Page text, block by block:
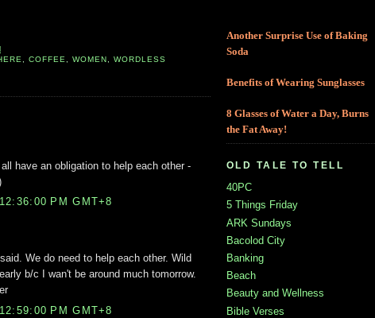
, COFFEE, WOMEN, WORDLESS
have an obligation to help each other -
PM GMT+8
We do need to help each other. Wild
b/c I wan't be around much tomorrow.
PM GMT+8
Another Surprise Use of Baking
Soda
Benefits of Wearing Sunglasses
8 Glasses of Water a Day, Burns
the Fat Away!
OLD TALE TO TELL
40PC
5 Things Friday
ARK Sundays
Bacolod City
Banking
Beach
Beauty and Wellness
Bible Verses